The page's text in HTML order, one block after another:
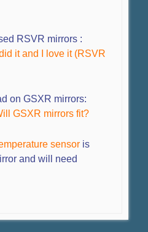
RSVR mirrors :
it and I love it (RSVR
on GSXR mirrors:
GSXR mirrors fit?
sensoris
and will need